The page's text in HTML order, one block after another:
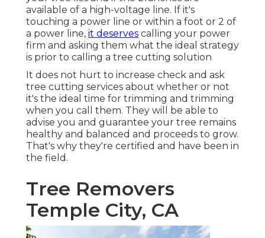
available of a high-voltage line. If it's
touching a power line or within a foot or 2 of
a power line, it deserves calling your power
firm and asking them what the ideal strategy
is prior to calling a tree cutting solution
It does not hurt to increase check and ask
tree cutting services about whether or not
it's the ideal time for trimming and trimming
when you call them. They will be able to
advise you and guarantee your tree remains
healthy and balanced and proceeds to grow.
That's why they're certified and have been in
the field.
Tree Removers
Temple City, CA